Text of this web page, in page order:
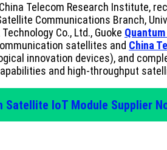
Telecom Research Institute,
Communications Branch,
Co., Ltd., Guoke
satellites and China
innovation devices), and
and high-throughput
Satellite IoT Module Supplier